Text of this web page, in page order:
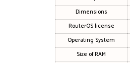
Dimensions
RouterOS license
Operating System
Size of RAM